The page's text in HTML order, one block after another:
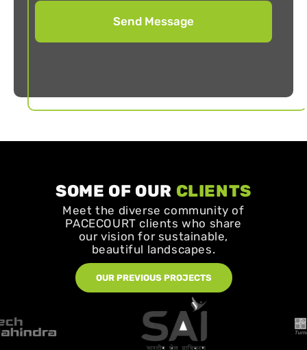
SOME OF OUR CLIENTS
Meet the diverse community of
PACECOURT clients who share
our vision for sustainable,
beautiful landscapes.
OUR PREVIOUS PROJECTS